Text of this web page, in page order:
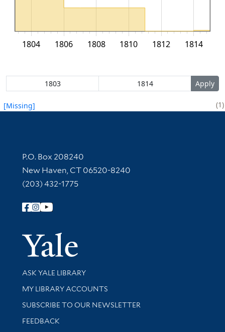
1804 1806 1808 1810 1812 1814
[Missing] 1
Contact Information
P.O. Box 208240
New Haven, CT 06520-8240
(203) 432-1775
Follow Yale Library
Yale
Library Services
ASK YALE LIBRARY
Get research help and support
MY LIBRARY ACCOUNTS
SUBSCRIBE TO OUR NEWSLETTER
Stay updated with library news and events
FEEDBACK